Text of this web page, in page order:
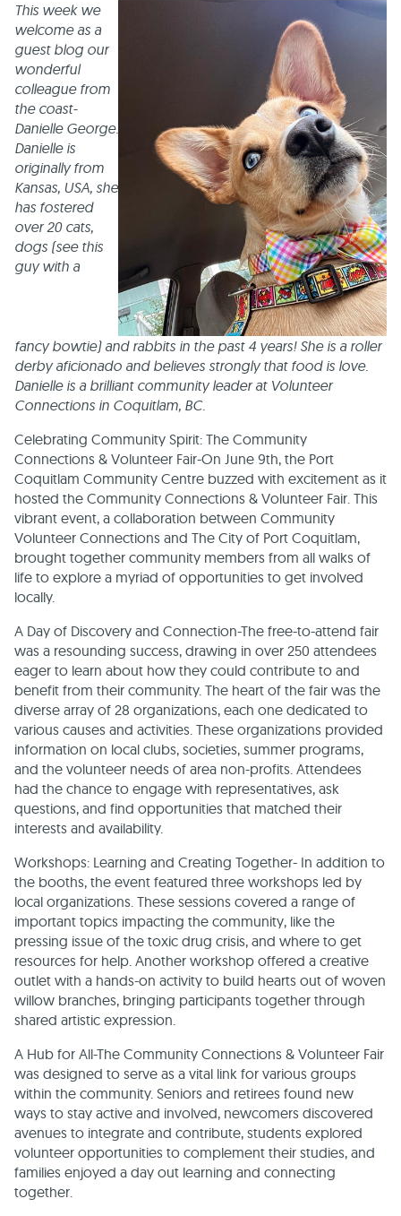
This week we
welcome as a
guest blog our
wonderful
colleague from
the coast-
Danielle George.
Danielle is
originally from
Kansas, USA, she
has fostered
over 20 cats,
dogs (see this
guy with a
fancy bowtie) and rabbits in the past 4 years! She is a roller
derby aficionado and believes strongly that food is love.
Danielle is a brilliant community leader at Volunteer
Connections in Coquitlam, BC.
Celebrating Community Spirit: The Community
Connections & Volunteer Fair-On June 9th, the Port
Coquitlam Community Centre buzzed with excitement as it
hosted the Community Connections & Volunteer Fair. This
vibrant event, a collaboration between Community
Volunteer Connections and The City of Port Coquitlam,
brought together community members from all walks of
life to explore a myriad of opportunities to get involved
locally.
A Day of Discovery and Connection-The free-to-attend fair
was a resounding success, drawing in over 250 attendees
eager to learn about how they could contribute to and
benefit from their community. The heart of the fair was the
diverse array of 28 organizations, each one dedicated to
various causes and activities. These organizations provided
information on local clubs, societies, summer programs,
and the volunteer needs of area non-profits. Attendees
had the chance to engage with representatives, ask
questions, and find opportunities that matched their
interests and availability.
Workshops: Learning and Creating Together- In addition to
the booths, the event featured three workshops led by
local organizations. These sessions covered a range of
important topics impacting the community, like the
pressing issue of the toxic drug crisis, and where to get
resources for help. Another workshop offered a creative
outlet with a hands-on activity to build hearts out of woven
willow branches, bringing participants together through
shared artistic expression.
A Hub for All-The Community Connections & Volunteer Fair
was designed to serve as a vital link for various groups
within the community. Seniors and retirees found new
ways to stay active and involved, newcomers discovered
avenues to integrate and contribute, students explored
volunteer opportunities to complement their studies, and
families enjoyed a day out learning and connecting
together.